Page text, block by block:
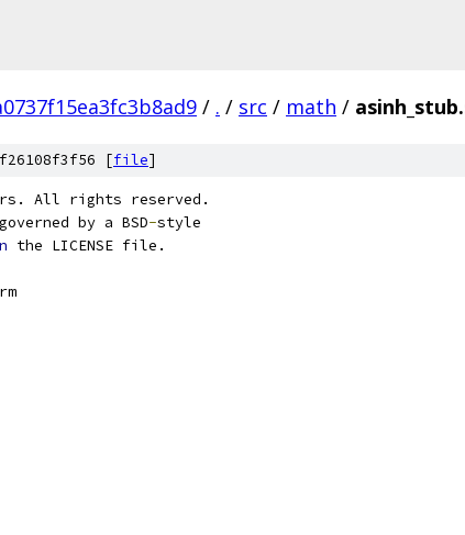
/ . / src / math /
[file]
All rights reserved.
by a BSD-style
the LICENSE file.